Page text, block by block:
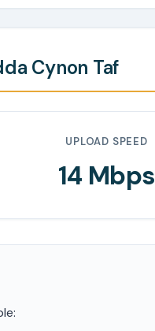
Cynon Taf
UPLOAD SPEED
14 Mbps